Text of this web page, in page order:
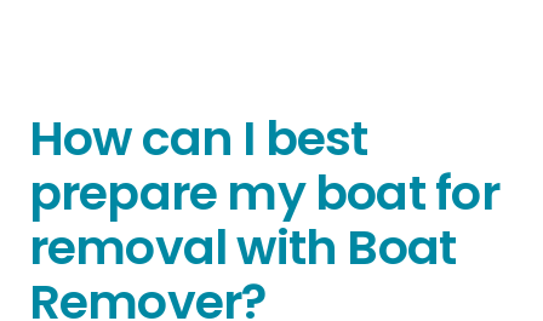
How can I best
prepare my boat for
removal with Boat
Remover?